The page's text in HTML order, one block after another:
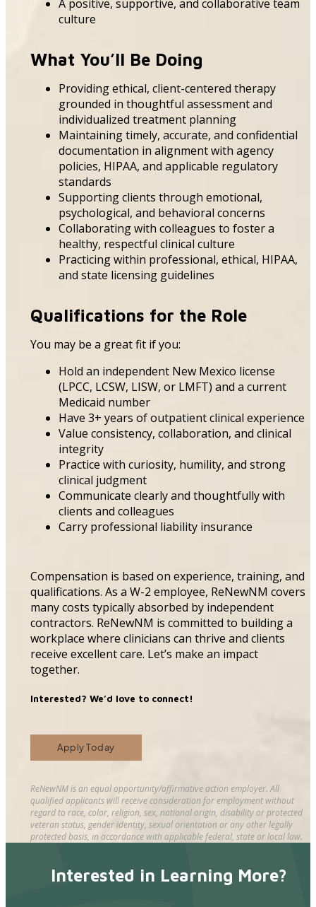
A positive, supportive, and collaborative team
culture
What You’ll Be Doing
Providing ethical, client-centered therapy
grounded in thoughtful assessment and
individualized treatment planning
Maintaining timely, accurate, and confidential
documentation in alignment with agency
policies, HIPAA, and applicable regulatory
standards
Supporting clients through emotional,
psychological, and behavioral concerns
Collaborating with colleagues to foster a
healthy, respectful clinical culture
Practicing within professional, ethical, HIPAA,
and state licensing guidelines
Qualifications for the Role
You may be a great fit if you:
Hold an independent New Mexico license
(LPCC, LCSW, LISW, or LMFT) and a current
Medicaid number
Have 3+ years of outpatient clinical experience
Value consistency, collaboration, and clinical
integrity
Practice with curiosity, humility, and strong
clinical judgment
Communicate clearly and thoughtfully with
clients and colleagues
Carry professional liability insurance
Compensation is based on experience, training, and
qualifications. As a W-2 employee, ReNewNM covers
many costs typically absorbed by independent
contractors. ReNewNM is committed to building a
workplace where clinicians can thrive and clients
receive excellent care. Let’s make an impact
together.
Interested? We’d love to connect!
Apply Today
ReNewNM is an equal opportunity/affirmative action employer. All
qualified applicants will receive consideration for employment without
regard to race, color, religion, sex, national origin, disability or protected
veteran status, gender identity, sexual orientation or any other legally
protected basis, in accordance with applicable federal, state or local law.
Interested in Learning More?